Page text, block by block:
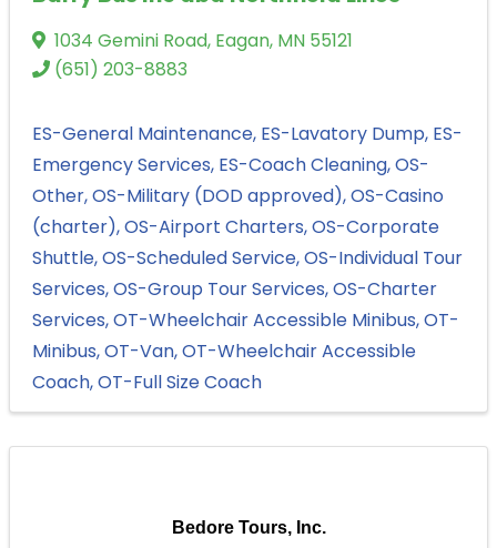
1034 Gemini Road, Eagan, MN 55121
(651) 203-8883
ES-General Maintenance ES-Lavatory Dump ES-
Emergency Services ES-Coach Cleaning OS-
Other OS-Military (DOD approved) OS-Casino
(charter) OS-Airport Charters OS-Corporate
Shuttle OS-Scheduled Service OS-Individual Tour
Services OS-Group Tour Services OS-Charter
Services OT-Wheelchair Accessible Minibus OT-
Minibus OT-Van OT-Wheelchair Accessible
Coach OT-Full Size Coach
Bedore Tours, Inc.